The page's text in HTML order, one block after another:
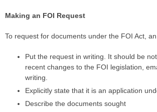
Making an FOI Request
To request for documents under the FOI Act,
Put the request in writing. It should be
recent changes to the FOI legislation,
writing.
Explicitly state that it is an application
Describe the documents sought